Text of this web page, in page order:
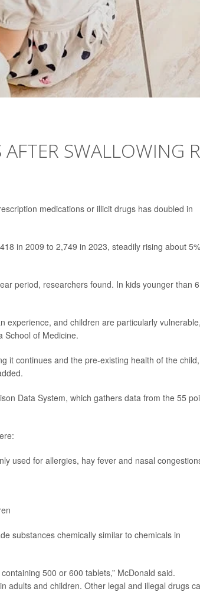
SWALLOWING
medications or illicit drugs has doubled in
in 2009 to 2,749 in 2023, steadily rising about 5%
period, researchers found. In kids younger than
experience, and children are particularly
School of Medicine.
it continues and the pre-existing health of the child,
Data System, which gathers data from the 55
used for allergies, hay fever and nasal
substances chemically similar to chemicals in
500 or 600 tablets,” McDonald said.
adults and children. Other legal and illegal drugs